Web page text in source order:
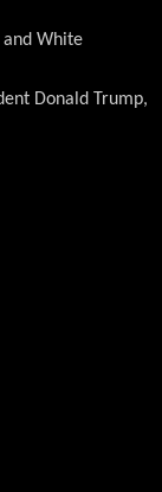
and White
Donald Trump,